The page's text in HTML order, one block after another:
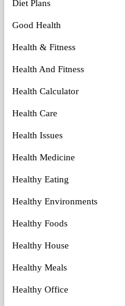
Diet Plans
Good Health
Health & Fitness
Health And Fitness
Health Calculator
Health Care
Health Issues
Health Medicine
Healthy Eating
Healthy Environments
Healthy Foods
Healthy House
Healthy Meals
Healthy Office